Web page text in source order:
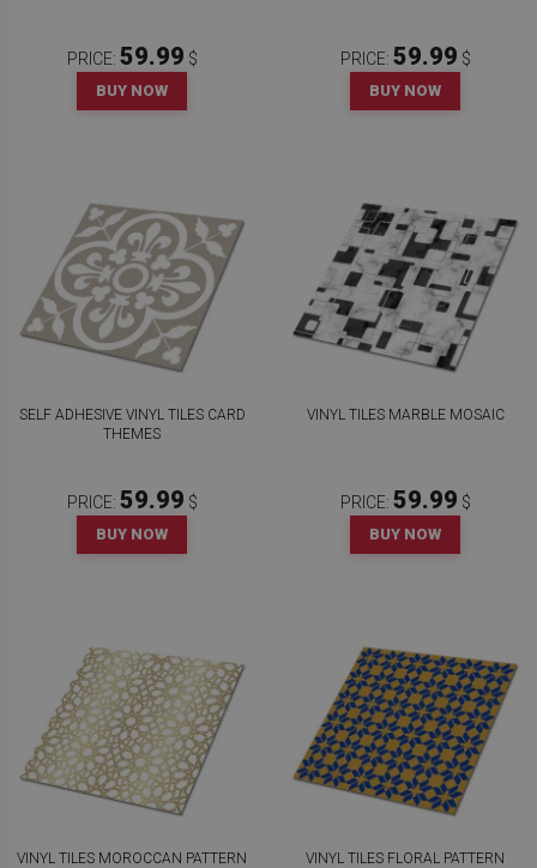
PRICE: 59.99 $
BUY NOW
PRICE: 59.99 $
BUY NOW
SELF ADHESIVE VINYL TILES CARD
THEMES
PRICE: 59.99 $
BUY NOW
VINYL TILES MARBLE MOSAIC
PRICE: 59.99 $
BUY NOW
VINYL TILES MOROCCAN PATTERN VINYL TILES FLORAL PATTERN